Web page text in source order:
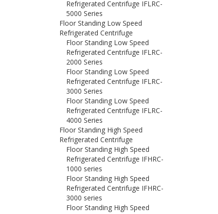
Refrigerated Centrifuge IFLRC-
5000 Series
Floor Standing Low Speed
Refrigerated Centrifuge
Floor Standing Low Speed
Refrigerated Centrifuge IFLRC-
2000 Series
Floor Standing Low Speed
Refrigerated Centrifuge IFLRC-
3000 Series
Floor Standing Low Speed
Refrigerated Centrifuge IFLRC-
4000 Series
Floor Standing High Speed
Refrigerated Centrifuge
Floor Standing High Speed
Refrigerated Centrifuge IFHRC-
1000 series
Floor Standing High Speed
Refrigerated Centrifuge IFHRC-
3000 series
Floor Standing High Speed